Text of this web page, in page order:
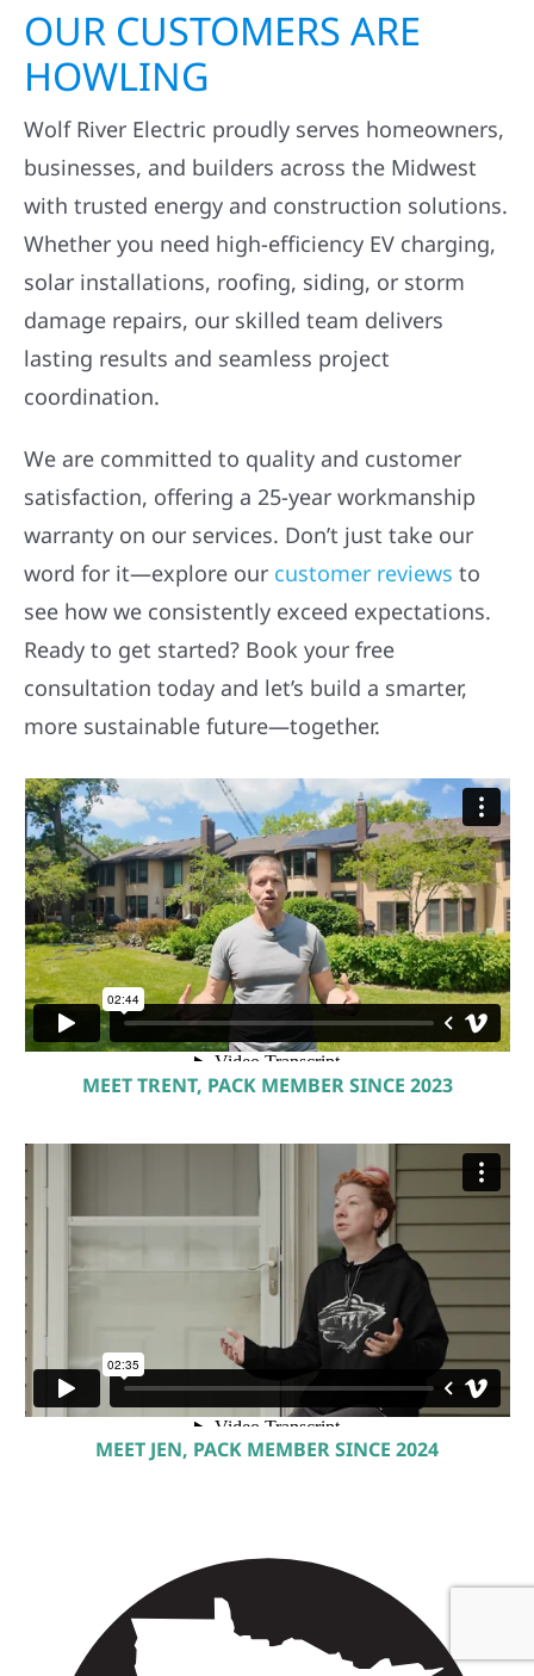
HOWLING
Wolf River Electric proudly serves homeowners,
businesses, and builders across the Midwest
with trusted energy and construction solutions.
Whether you need high-efficiency EV charging,
solar installations, roofing, siding, or storm
damage repairs, our skilled team delivers
lasting results and seamless project
coordination.
We are committed to quality and customer
satisfaction, offering a 25-year workmanship
warranty on our services. Don’t just take our
word for it—explore our customer reviewsto
see how we consistently exceed expectations.
Ready to get started? Book your free
consultation today and let’s build a smarter,
more sustainable future—together.
MEET TRENT, PACK MEMBER SINCE 2023
MEET JEN, PACK MEMBER SINCE 2024